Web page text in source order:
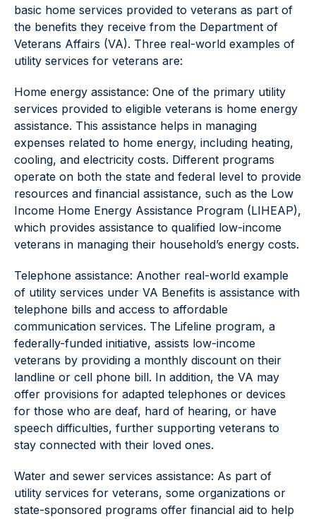
basic home services provided to veterans as part of
the benefits they receive from the Department of
Veterans Affairs (VA). Three real-world examples of
utility services for veterans are:
Home energy assistance: One of the primary utility
services provided to eligible veterans is home energy
assistance. This assistance helps in managing
expenses related to home energy, including heating,
cooling, and electricity costs. Different programs
operate on both the state and federal level to provide
resources and financial assistance, such as the Low
Income Home Energy Assistance Program (LIHEAP),
which provides assistance to qualified low-income
veterans in managing their household’s energy costs.
Telephone assistance: Another real-world example
of utility services under VA Benefits is assistance with
telephone bills and access to affordable
communication services. The Lifeline program, a
federally-funded initiative, assists low-income
veterans by providing a monthly discount on their
landline or cell phone bill. In addition, the VA may
offer provisions for adapted telephones or devices
for those who are deaf, hard of hearing, or have
speech difficulties, further supporting veterans to
stay connected with their loved ones.
Water and sewer services assistance: As part of
utility services for veterans, some organizations or
state-sponsored programs offer financial aid to help